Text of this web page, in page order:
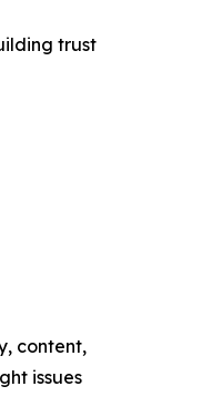
trust
content,
issues